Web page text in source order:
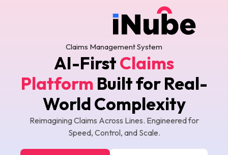
Claims Management System
AI-FirstClaims
Platform Built forReal-
World Complexity
Reimagining Claims Across Lines. Engineered for
Speed, Control, and Scale.